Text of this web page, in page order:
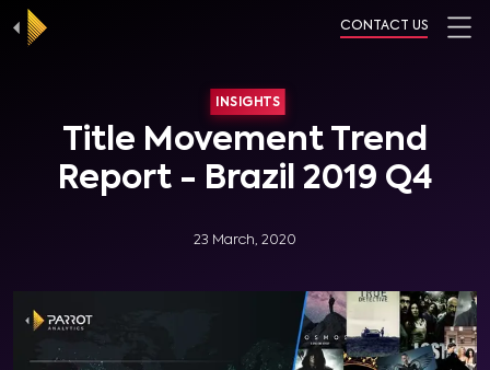
CONTACT US
INSIGHTS
Title Movement Trend
Report - Brazil 2019 Q4
23 March, 2020